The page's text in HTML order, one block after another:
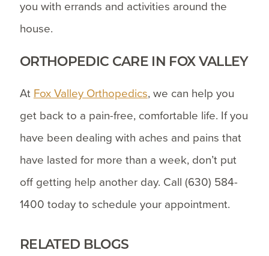
you with errands and activities around the
house.
ORTHOPEDIC CARE IN FOX VALLEY
At Fox Valley Orthopedics, we can help you
get back to a pain-free, comfortable life. If you
have been dealing with aches and pains that
have lasted for more than a week, don’t put
off getting help another day. Call (630) 584-
1400 today to schedule your appointment.
RELATED BLOGS